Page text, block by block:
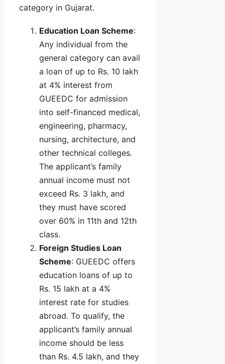
category in Gujarat.
Education Loan Scheme:
Any individual from the
general category can avail
a loan of up to Rs. 10 lakh
at 4% interest from
GUEEDC for admission
into self-financed medical,
engineering, pharmacy,
nursing, architecture, and
other technical colleges.
The applicant’s family
annual income must not
exceed Rs. 3 lakh, and
they must have scored
over 60% in 11th and 12th
class.
Foreign Studies Loan
Scheme: GUEEDC offers
education loans of up to
Rs. 15 lakh at a 4%
interest rate for studies
abroad. To qualify, the
applicant’s family annual
income should be less
than Rs. 4.5 lakh, and they